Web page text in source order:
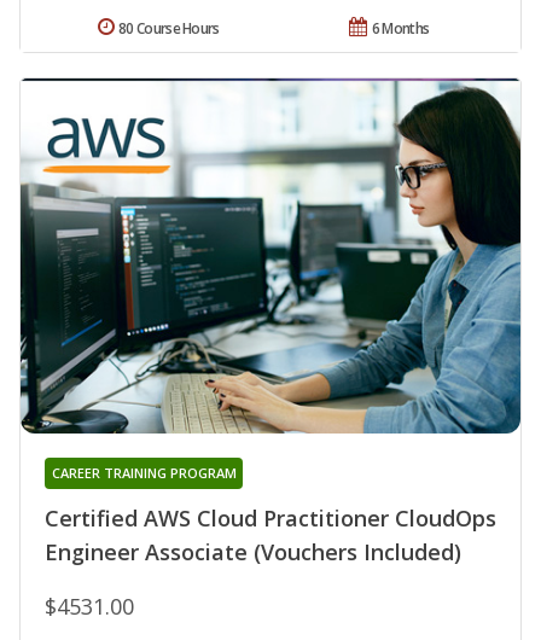
6 Months
80 Course Hours
Certified AWS Cloud Practitioner CloudOps
Engineer Associate (Vouchers Included)
CAREER TRAINING PROGRAM
$4531.00